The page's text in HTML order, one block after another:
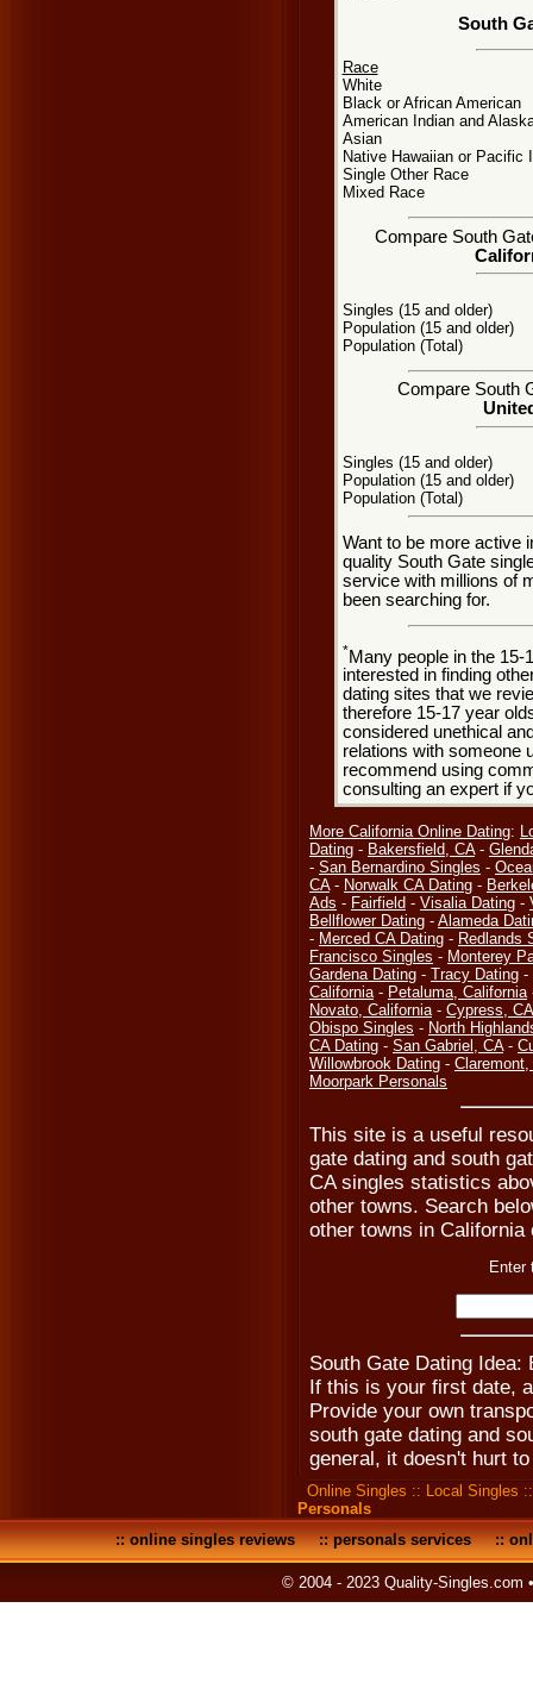
South
Race
White
Black or African American
American Indian and
Asian
Native Hawaiian or Pacific
Single Other Race
Mixed Race
Compare South
Singles (15 and older)
Population (15 and older)
Population (Total)
Compare South
Singles (15 and older)
Population (15 and older)
Population (Total)
Want to be more active
quality South Gate
service with millions of
been searching for.
*Many people in the 15-
interested in finding
dating sites that we
therefore 15-17 year
considered unethical
relations with someone
recommend using
consulting an expert if
More California Online Dating:
Dating - Bakersfield, CA-
- San Bernardino Singles -
CA- Norwalk CA Dating -
Ads - Fairfield - Visalia Dating -
Bellflower Dating - Alameda
- Merced CA Dating - Redlands
Francisco Singles - Monterey
Gardena Dating - Tracy Dating -
California- Petaluma, California
Novato, California- Cypress, CA
Obispo Singles - North
CA Dating - San Gabriel, CA-
Willowbrook Dating - Claremont,
Moorpark Personals
This site is a useful
gate dating and south
CA singles statistics
other towns. Search
other towns in
Enter
South Gate Dating Idea:
If this is your first date,
Provide your own
south gate dating and
general, it doesn't hurt
Online Singles :: Local Singles
Personals
::online singles reviews::personals services::
© 2004 - 2023 Quality-Singles.com